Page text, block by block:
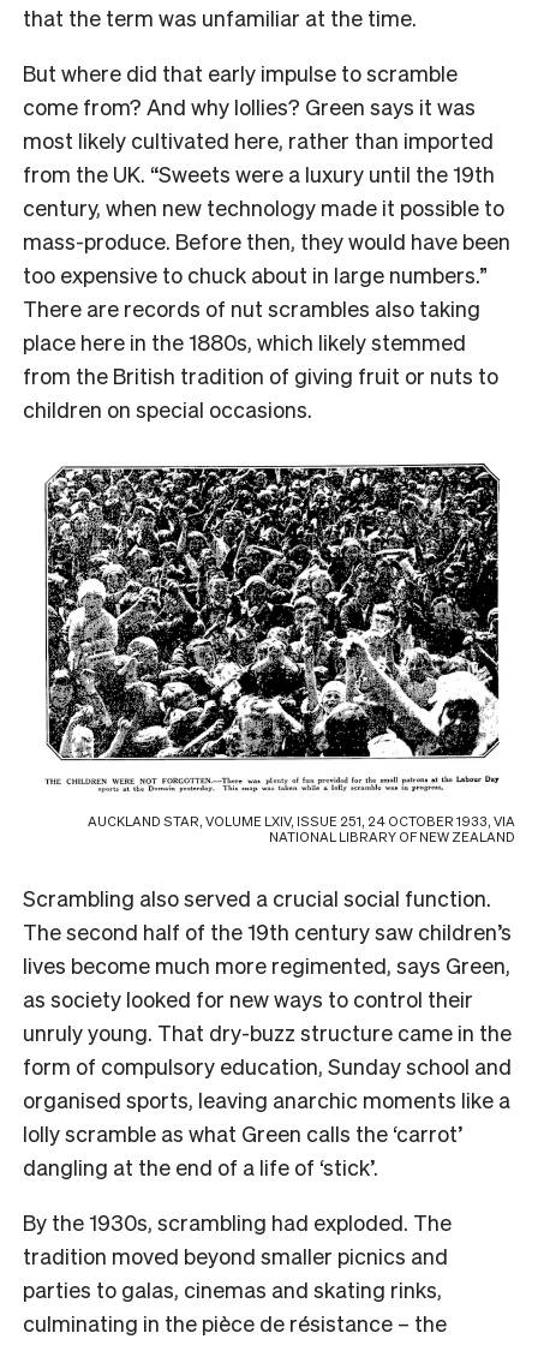
that the term was unfamiliar at the time.
But where did that early impulse to scramble
come from? And why lollies? Green says it was
most likely cultivated here, rather than imported
from the UK. “Sweets were a luxury until the 19th
century, when new technology made it possible to
mass-produce. Before then, they would have been
too expensive to chuck about in large numbers.”
There are records of nut scrambles also taking
place here in the 1880s, which likely stemmed
from the British tradition of giving fruit or nuts to
children on special occasions.
AUCKLAND STAR, VOLUME LXIV, ISSUE 251, 24 OCTOBER 1933, VIA
NATIONAL LIBRARY OF NEW ZEALAND
Scrambling also served a crucial social function.
The second half of the 19th century saw children’s
lives become much more regimented, says Green,
as society looked for new ways to control their
unruly young. That dry-buzz structure came in the
form of compulsory education, Sunday school and
organised sports, leaving anarchic moments like a
lolly scramble as what Green calls the ‘carrot’
dangling at the end of a life of ‘stick’.
By the 1930s, scrambling had exploded. The
tradition moved beyond smaller picnics and
parties to galas, cinemas and skating rinks,
culminating in the pièce de résistance – the